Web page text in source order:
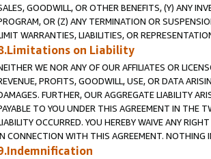
GOODWILL, OR OTHER BENEFITS, (Y) ANY
OR (Z) ANY TERMINATION OR
WARRANTIES, LIABILITIES, OR
on Liability
WE NOR ANY OF OUR AFFILIATES OR
PROFITS, GOODWILL, USE, OR DATA
FURTHER, OUR AGGREGATE LIABILITY
TO YOU UNDER THIS AGREEMENT IN THE
OCCURRED. YOU HEREBY WAIVE ANY
CONNECTION WITH THIS AGREEMENT. NOTHING